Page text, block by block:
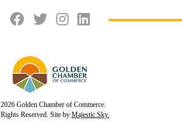
Golden Chamber of Commerce.
Reserved. Site by Majestic Sky.